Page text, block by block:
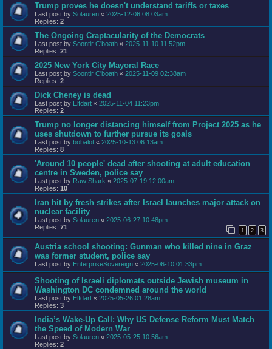
Trump proves he doesn't understand tariffs or taxes
Last post by Solauren « 2025-12-06 08:03am
Replies: 2
The Ongoing Craptacularity of the Democrats
Last post by Soontir C'boath « 2025-11-10 11:52pm
Replies: 21
2025 New York City Mayoral Race
Last post by Soontir C'boath « 2025-11-09 02:38am
Replies: 2
Dick Cheney is dead
Last post by Elfdart « 2025-11-04 11:23pm
Replies: 2
Trump no longer distancing himself from Project 2025 as he
uses shutdown to further pursue its goals
Last post by bobalot « 2025-10-13 06:13am
Replies: 8
'Around 10 people' dead after shooting at adult education
centre in Sweden, police say
Last post by Raw Shark « 2025-07-19 12:00am
Replies: 10
Iran hit by fresh strikes after Israel launches major attack on
nuclear facility
Last post by Solauren « 2025-06-27 10:48pm
Replies: 71 1 2 3
Austria school shooting: Gunman who killed nine in Graz
was former student, police say
Last post by EnterpriseSovereign « 2025-06-10 01:33pm
Shooting of Israeli diplomats outside Jewish museum in
Washington DC condemned around the world
Last post by Elfdart « 2025-05-26 01:28am
Replies: 3
India’s Wake-Up Call: Why US Defense Reform Must Match
the Speed of Modern War
Last post by Solauren « 2025-05-25 10:56am
Replies: 2